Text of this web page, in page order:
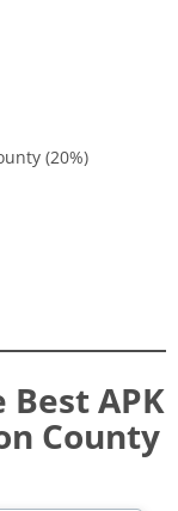
(20%)
APK
County